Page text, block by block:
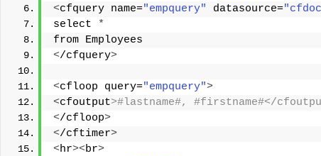
<cfquery name="empquery" datasource=
select
*
from Employees
</cfquery>
<cfloop query="empquery">
<cfoutput>#lastname#, #firstname#</
</cfloop>
</cftimer>
<hr><br>